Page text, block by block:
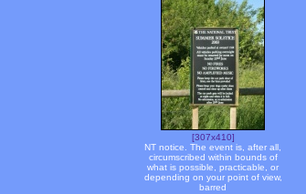
[307x410]
NT notice. The event is, after all,
circumscribed within bounds of
what is possible, practicable, or
depending on your point of view,
barred